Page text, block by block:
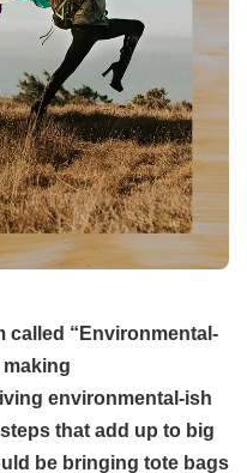
called “Environmental-
making
environmental-ish
that add up to big
be bringing tote bags